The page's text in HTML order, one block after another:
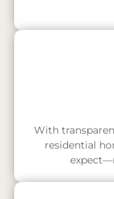
With
residential